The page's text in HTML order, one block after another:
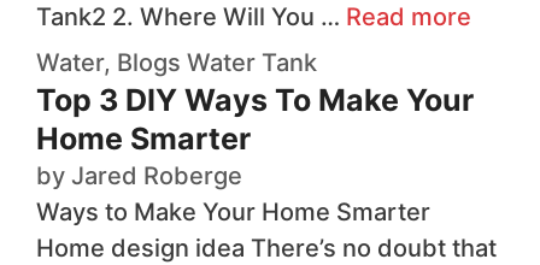
Tank2 2. Where Will You … Read more
Water, Blogs Water Tank
Top 3 DIY Ways To Make Your
Home Smarter
by Jared Roberge
Ways to Make Your Home Smarter
Home design idea There’s no doubt that